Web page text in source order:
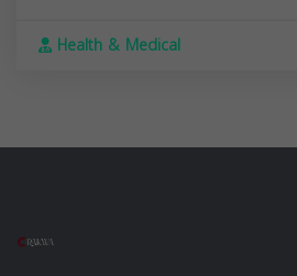
Health & Medical